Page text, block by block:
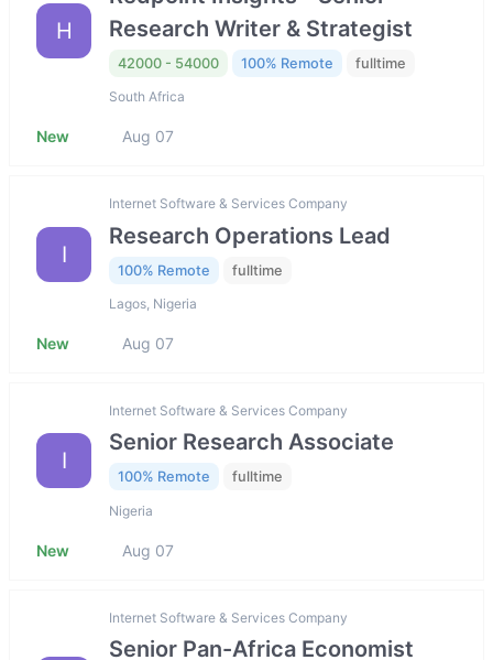
H
Research Writer & Strategist
42000 - 54000 100% Remote fulltime
South Africa
New Aug 07
I
Internet Software & Services Company
Research Operations Lead
100% Remote fulltime
Lagos, Nigeria
New Aug 07
I
Internet Software & Services Company
Senior Research Associate
100% Remote fulltime
Nigeria
New Aug 07
Internet Software & Services Company
Senior Pan-Africa Economist